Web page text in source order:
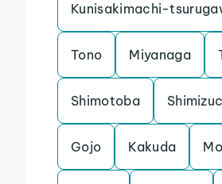
Kunisakimachi-
Tono Miyanaga
Shimotoba
Gojo Kakuda